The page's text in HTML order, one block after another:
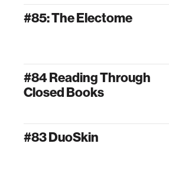
#85: The Electome
#84 Reading Through
Closed Books
#83 DuoSkin